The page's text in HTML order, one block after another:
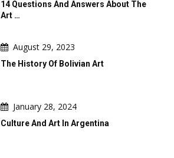
14 Questions And Answers About The
Art …
August 29, 2023
The History Of Bolivian Art
January 28, 2024
Culture And Art In Argentina